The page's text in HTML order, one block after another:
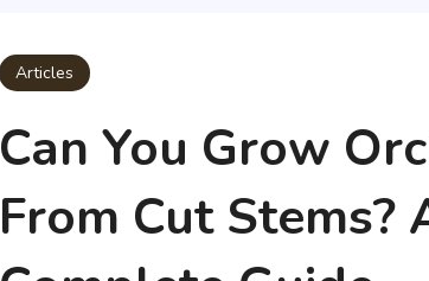
Articles
Can You Grow
From Cut Stems?